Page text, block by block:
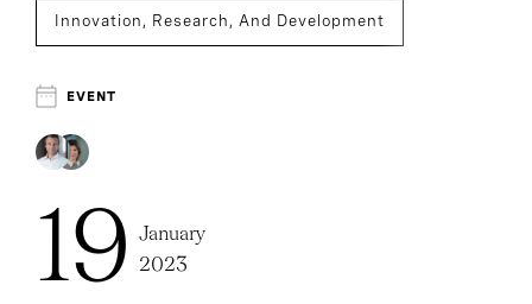
Innovation, Research, And Development
Operations And Supply Chain Officers
Executive Search
EVENT
19
January
2023